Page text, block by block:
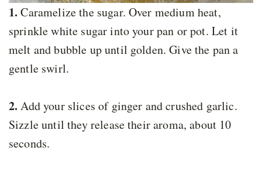
1. Caramelize the sugar. Over medium heat,
sprinkle white sugar into your pan or pot. Let it
melt and bubble up until golden. Give the pan a
gentle swirl.
2. Add your slices of ginger and crushed garlic.
Sizzle until they release their aroma, about 10
seconds.